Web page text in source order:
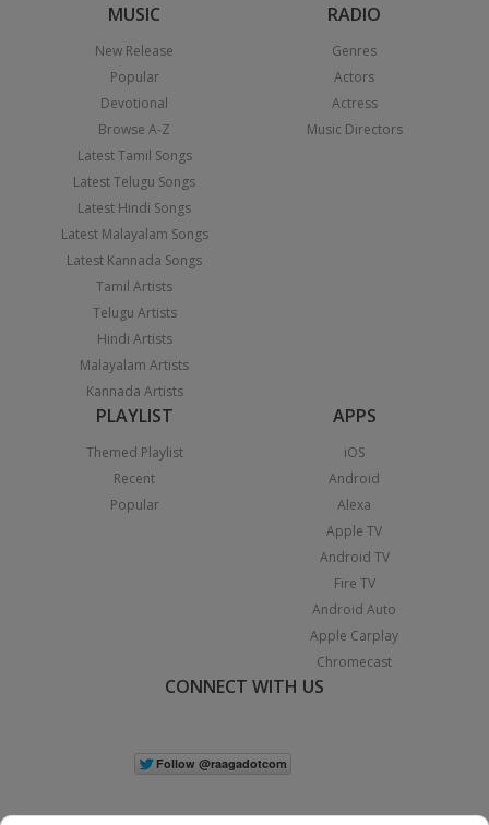
MUSIC
New Release
Popular
Devotional
Browse A-Z
Latest Tamil Songs
Latest Telugu Songs
Latest Hindi Songs
Latest Malayalam Songs
Latest Kannada Songs
Tamil Artists
Telugu Artists
Hindi Artists
Malayalam Artists
Kannada Artists
RADIO
Genres
Actors
Actress
Music Directors
PLAYLIST
Themed Playlist
Recent
Popular
APPS
iOS
Android
Alexa
Apple TV
Android TV
Fire TV
Android Auto
Apple Carplay
Chromecast
CONNECT WITH US